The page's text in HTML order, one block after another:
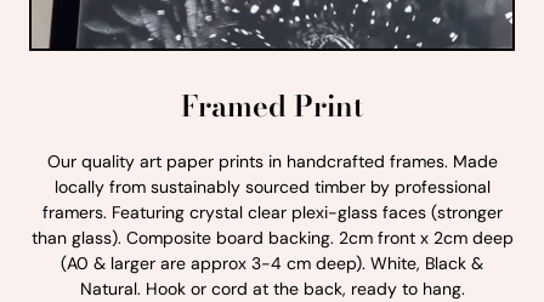
Framed Print
Our quality art paper prints in handcrafted frames. Made
locally from sustainably sourced timber by professional
framers. Featuring crystal clear plexi-glass faces (stronger
than glass). Composite board backing. 2cm front x 2cm deep
(A0 & larger are approx 3-4 cm deep). White, Black &
Natural. Hook or cord at the back, ready to hang.